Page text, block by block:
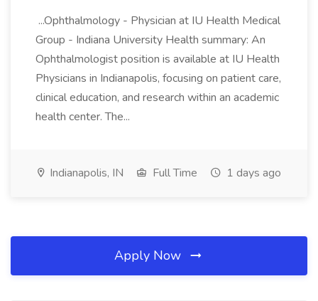
...Ophthalmology - Physician at IU Health Medical
Group - Indiana University Health summary: An
Ophthalmologist position is available at IU Health
Physicians in Indianapolis, focusing on patient care,
clinical education, and research within an academic
health center. The...
Indianapolis, IN Full Time 1 days ago
Apply Now